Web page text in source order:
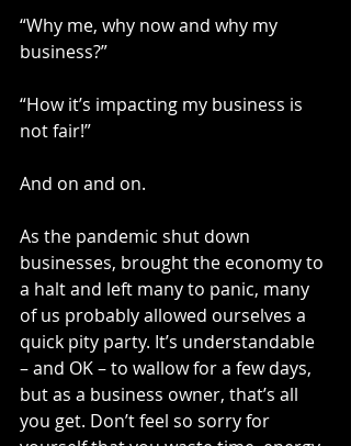
“Why me, why now and why my
business?”
“How it’s impacting my business is
not fair!”
And on and on.
As the pandemic shut down
businesses, brought the economy to
a halt and left many to panic, many
of us probably allowed ourselves a
quick pity party. It’s understandable
– and OK – to wallow for a few days,
but as a business owner, that’s all
you get. Don’t feel so sorry for